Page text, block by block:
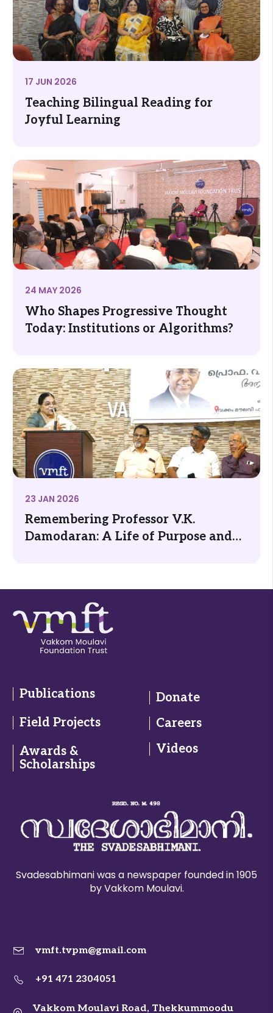
17 JUN 2026
Teaching Bilingual Reading for
Joyful Learning
24 MAY 2026
Who Shapes Progressive Thought
Today: Institutions or Algorithms?
23 JAN 2026
Remembering Professor V.K.
Damodaran: A Life of Purpose and
Publications
Field Projects
Awards &
Scholarships
Donate
Careers
Videos
Svadesabhimani was a newspaper founded in 1905
by Vakkom Moulavi.
vmft.tvpm@gmail.com
+91 471 2304051
Vakkom Moulavi Road, Thekkummoodu